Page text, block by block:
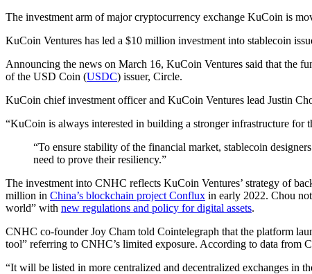
The investment arm of major cryptocurrency exchange KuCoin is
KuCoin Ventures has led a $10 million investment into stablecoin
Announcing the news on March 16, KuCoin Ventures said that the
of the USD Coin (USDC) issuer, Circle.
KuCoin chief investment officer and KuCoin Ventures lead Justin
“KuCoin is always interested in building a stronger infrastructure for
“To ensure stability of the financial market, stablecoin
need to prove their resiliency.”
The investment​​ into CNHC reflects KuCoin Ventures’ strategy of
million in China’s blockchain project Conflux in early 2022. Chou
world” with new regulations and policy for digital assets.
CNHC co-founder Joy Cham told Cointelegraph that the platform
tool” referring to CNHC’s limited exposure. According to data from
“It will be listed in more centralized and decentralized exchanges in